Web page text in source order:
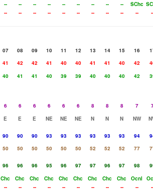
-- -- -- -- -- -- -- -- -- SChc
-- -- -- -- -- -- -- -- -- --
07 08 09 10 11 12 13 14 15 16
41 42 42 41 40 40 41 41 40 42
40 41 41 40 39 39 40 40 40 42
6 6 6 6 6 6 8 8 8 7
E E E NE NE NE N N N NW
90 90 90 93 93 93 93 93 93 94
50 50 50 50 50 50 52 52 52 77
96 96 96 95 96 97 97 96 97 98
Chc Chc Chc Chc Chc Chc Chc Chc Chc Ocnl
-- -- -- -- -- -- -- -- -- --